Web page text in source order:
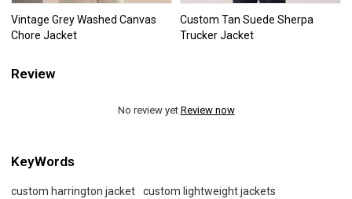
Vintage Grey Washed Canvas
Chore Jacket
Custom Tan Suede Sherpa
Trucker Jacket
Review
No review yet Review now
KeyWords
custom harrington jacket
custom lightweight jackets